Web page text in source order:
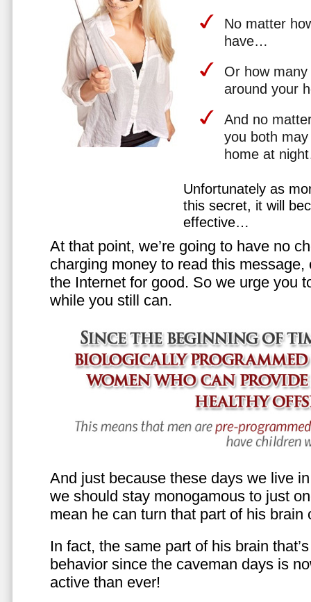
No matter
have…
Or how
around your
And no
you both
home at
Unfortunately as
this secret, it will
effective…
At that point, we’re going to have no
charging money to read this
the Internet for good. So we urge you
while you still can.
And just because these days we live
we should stay monogamous to just
mean he can turn that part of his brain
In fact, the same part of his brain
behavior since the caveman days is
active than ever!